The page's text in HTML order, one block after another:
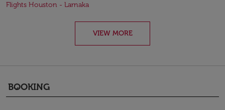
Flights Houston - Larnaka
VIEW MORE
BOOKING
keyboard_arrow_down